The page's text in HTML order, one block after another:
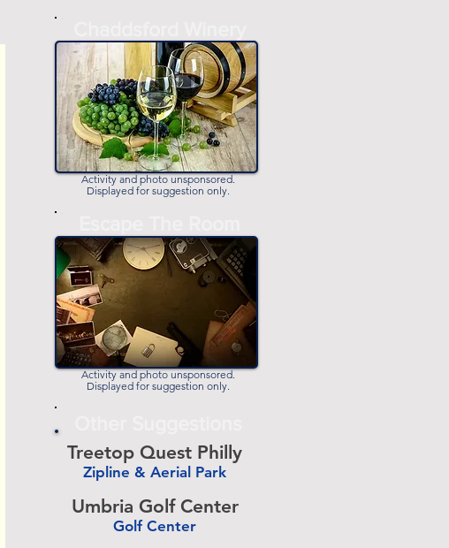
Activity and photo unsponsored.
Displayed for suggestion only.
Activity and photo unsponsored.
Displayed for suggestion only.
Treetop Quest Philly
Zipline & Aerial Park
Umbria Golf Center
Golf Center